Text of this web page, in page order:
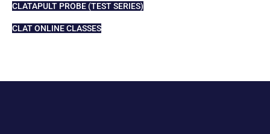
CLATAPULT PROBE (TEST SERIES)
CLAT ONLINE CLASSES